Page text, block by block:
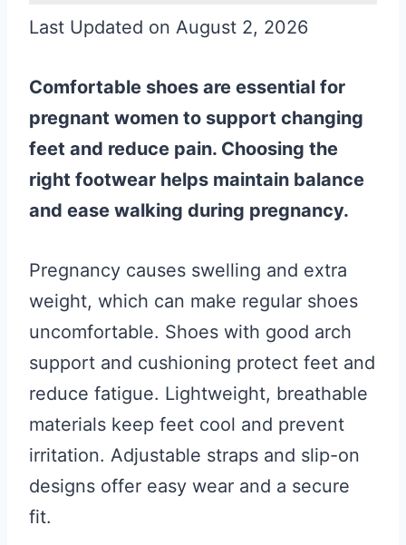
Last Updated on August 2, 2026
Comfortable shoes are essential for
pregnant women to support changing
feet and reduce pain. Choosing the
right footwear helps maintain balance
and ease walking during pregnancy.
Pregnancy causes swelling and extra
weight, which can make regular shoes
uncomfortable. Shoes with good arch
support and cushioning protect feet and
reduce fatigue. Lightweight, breathable
materials keep feet cool and prevent
irritation. Adjustable straps and slip-on
designs offer easy wear and a secure
fit.